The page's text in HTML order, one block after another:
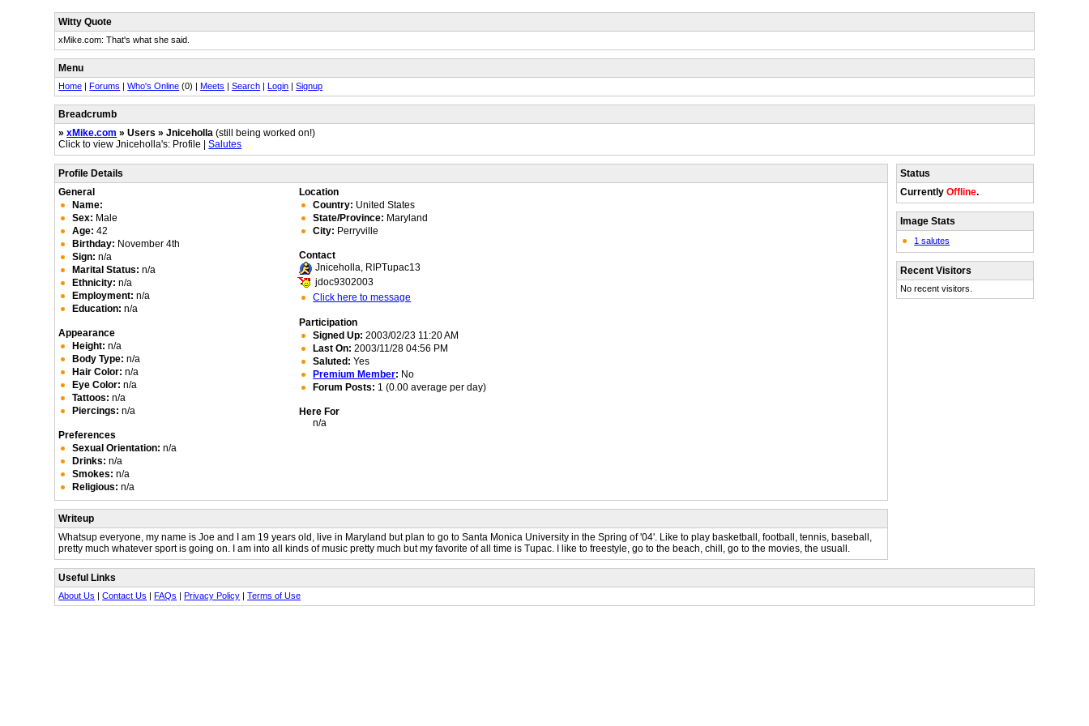
Witty Quote
xMike.com: That's what she said.
Menu
Home |Forums |Who's Online (0) |Meets |Search |Login |Signup
Breadcrumb
»xMike.com » Users » Jniceholla (still being worked on!)
Click to view Jniceholla's: Profile |Salutes
Profile Details
General
Name:
Sex: Male
Age: 42
Birthday: November 4th
Sign: n/a
Marital Status: n/a
Ethnicity: n/a
Employment: n/a
Education: n/a
Appearance
Height: n/a
Body Type: n/a
Hair Color: n/a
Eye Color: n/a
Tattoos: n/a
Piercings: n/a
Preferences
Sexual Orientation: n/a
Drinks: n/a
Smokes: n/a
Religious: n/a
Location
Country: United States
State/Province: Maryland
City: Perryville
Contact
Jniceholla, RIPTupac13
jdoc9302003
Click here to message
Participation
Signed Up: 2003/02/23 11:20 AM
Last On: 2003/11/28 04:56 PM
Saluted: Yes
Premium Member: No
Forum Posts: 1 (0.00 average per day)
Here For
n/a
Writeup
Whatsup everyone, my name is Joe and I am 19 years old, live in Maryland but plan to go to Santa Monica University in the Spring of '04'. Like to play basketball, football, tennis, baseball,
pretty much whatever sport is going on. I am into all kinds of music pretty much but my favorite of all time is Tupac. I like to freestyle, go to the beach, chill, go to the movies, the usuall.
Status
CurrentlyOffline.
Image Stats
1 salutes
Recent Visitors
No recent visitors.
Useful Links
About Us |Contact Us |FAQs |Privacy Policy |Terms of Use